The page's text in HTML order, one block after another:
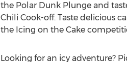
the Polar Dunk Plunge and
Chili Cook-off. Taste delicious
the Icing on the Cake
Looking for an icy adventure?